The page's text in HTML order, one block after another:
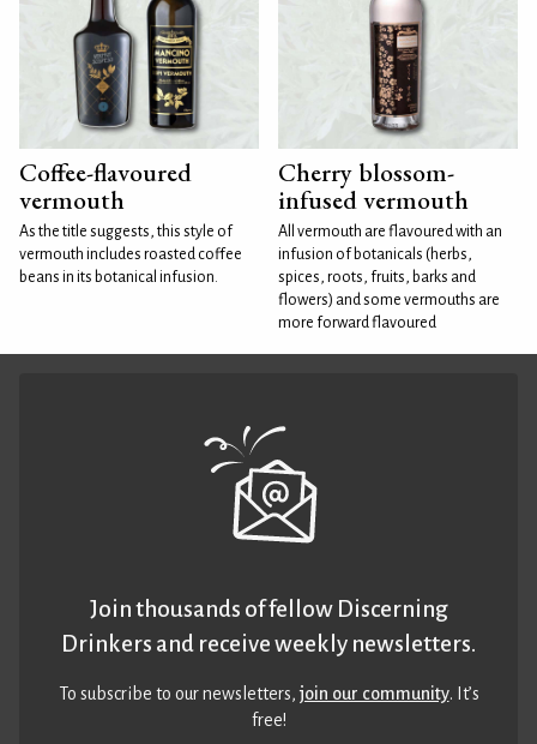
Coffee-flavoured
vermouth
As the title suggests, this style of
vermouth includes roasted coffee
beans in its botanical infusion.
Cherry blossom-
infused vermouth
All vermouth are flavoured with an
infusion of botanicals (herbs,
spices, roots, fruits, barks and
flowers) and some vermouths are
more forward flavoured
Join thousands of fellow Discerning
Drinkers and receive weekly newsletters.
To subscribe to our newsletters,join our community. It’s
free!